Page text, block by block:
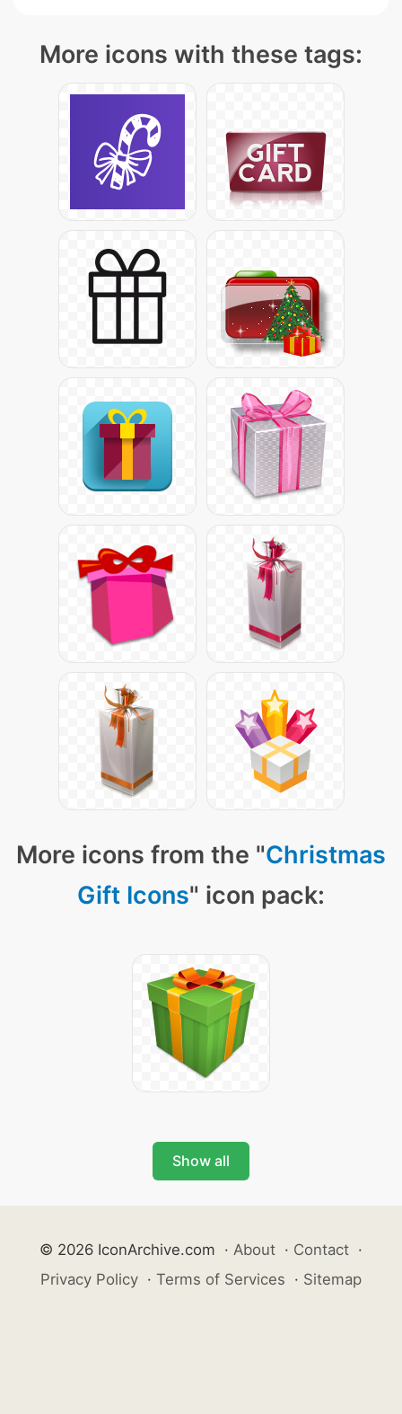
More icons with these tags:
More icons from the "Christmas
Gift Icons" icon pack:
Show all
© 2026 IconArchive.com · About · Contact ·
Privacy Policy · Terms of Services · Sitemap